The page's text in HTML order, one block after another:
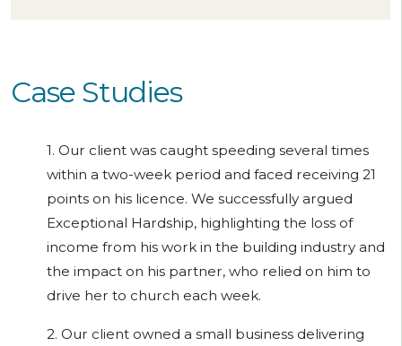
Case Studies
1. Our client was caught speeding several times
within a two-week period and faced receiving 21
points on his licence. We successfully argued
Exceptional Hardship, highlighting the loss of
income from his work in the building industry and
the impact on his partner, who relied on him to
drive her to church each week.
2. Our client owned a small business delivering